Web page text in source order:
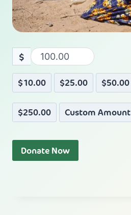
$
$10.00 $25.00 $50.00
$250.00 Custom Amount
Donate Now